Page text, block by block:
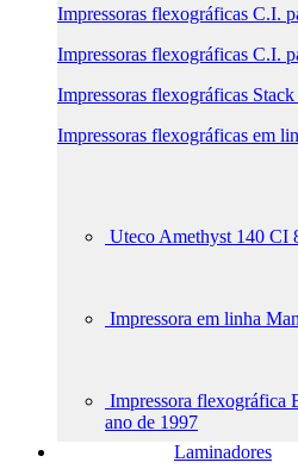
Impressoras flexográficas C.I.
Impressoras flexográficas C.I.
Impressoras flexográficas
Impressoras flexográficas em
Uteco Amethyst 140 CI
Impressora em linha
Impressora
ano de 1997
Laminadores